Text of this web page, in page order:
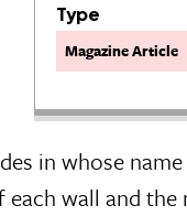
Type
Magazine Article
in whose
wall and